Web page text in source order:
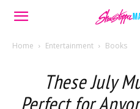
Home Entertainment Books
These July
Perfect for